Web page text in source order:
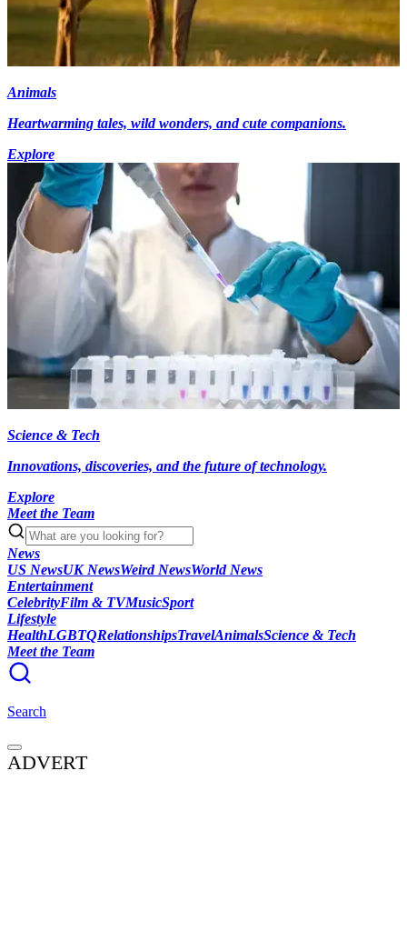
Animals
Heartwarming tales, wild wonders, and cute companions.
Explore
Science & Tech
Innovations, discoveries, and the future of technology.
Explore
Meet the Team
News
US NewsUK NewsWeird NewsWorld News
Entertainment
CelebrityFilm & TVMusicSport
Lifestyle
HealthLGBTQRelationshipsTravelAnimalsScience & Tech
Meet the Team
Search
ADVERT